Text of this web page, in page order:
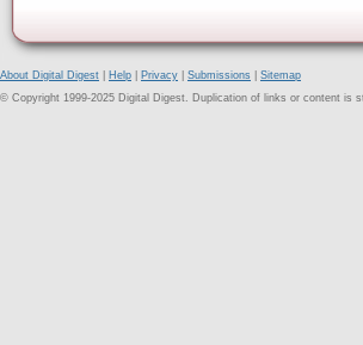
About Digital Digest Help Privacy Submissions
Sitemap
© Copyright 1999-2025 Digital Digest. Duplication of links or content is